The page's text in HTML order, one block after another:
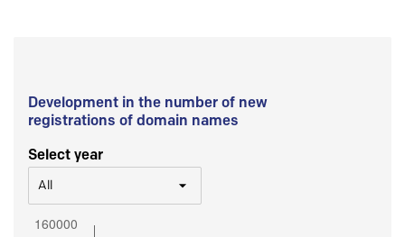
Development in the number of new
registrations of domain names
Select year
All